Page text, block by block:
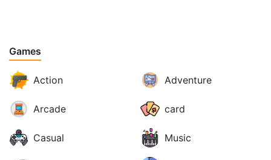
Games
Action Adventure
Arcade card
Casual Music